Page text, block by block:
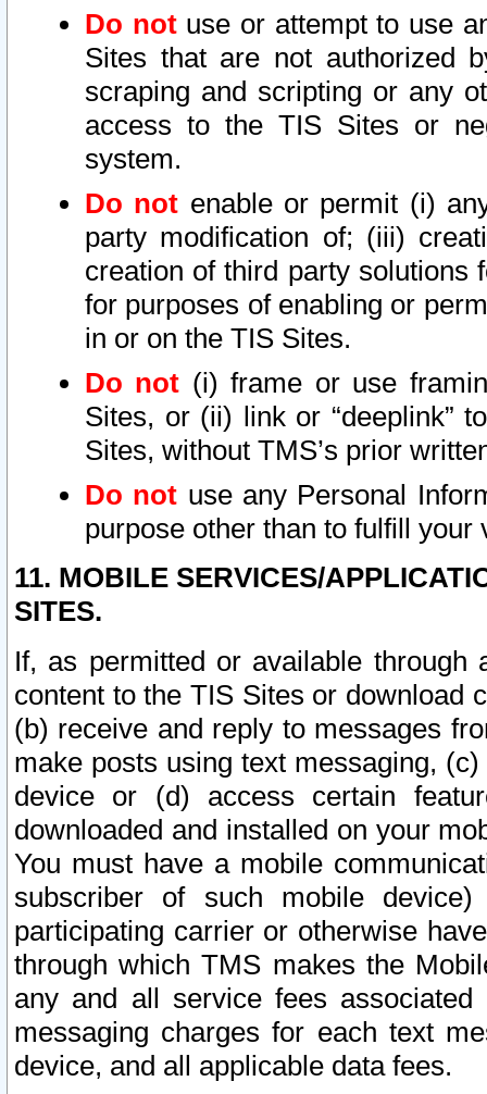
Do notuse or attempt to use
Sites that are not authorized
scraping and scripting or any
access to the TIS Sites or
system.
Do not enable or permit (i)
party modification of; (iii)
creation of third party solutions
for purposes of enabling or
in or on the TIS Sites.
Do not (i) frame or use
Sites, or (ii) link or “deeplink”
Sites, without TMS’s prior
Do not use any Personal
purpose other than to fulfill your
11. MOBILE SERVICES/
SITES.
If, as permitted or available
content to the TIS Sites or download
(b) receive and reply to messages
make posts using text messaging,
device or (d) access certain
downloaded and installed on your
You must have a mobile
subscriber of such mobile
participating carrier or otherwise
through which TMS makes the
any and all service fees
messaging charges for each text
device, and all applicable data fees.